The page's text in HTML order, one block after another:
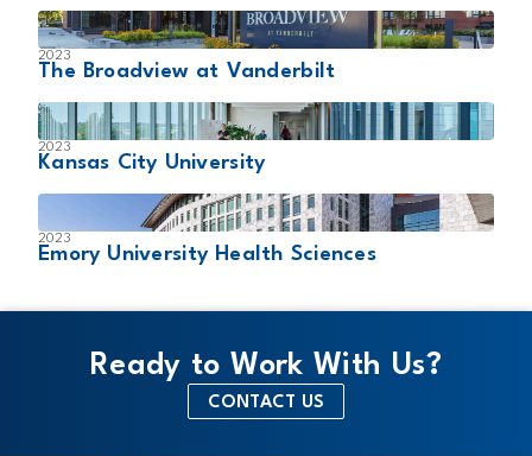
2023
The Broadview at Vanderbilt
2023
Kansas City University
2023
Emory University Health Sciences
Ready to Work With Us?
CONTACT US